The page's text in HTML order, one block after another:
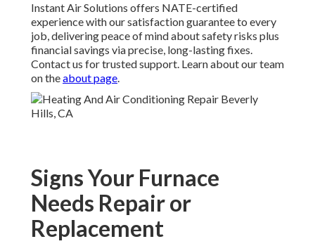
Instant Air Solutions offers NATE-certified
experience with our satisfaction guarantee to every
job, delivering peace of mind about safety risks plus
financial savings via precise, long-lasting fixes.
Contact us for trusted support. Learn about our team
on theabout page.
Signs Your Furnace
Needs Repair or
Replacement